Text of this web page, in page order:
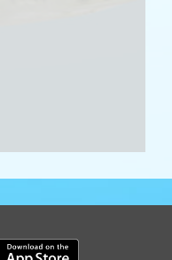
Download our mobile app